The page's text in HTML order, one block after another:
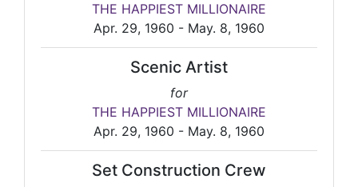
THE HAPPIEST MILLIONAIRE
Apr. 29, 1960 - May. 8, 1960
Scenic Artist
for
THE HAPPIEST MILLIONAIRE
Apr. 29, 1960 - May. 8, 1960
Set Construction Crew